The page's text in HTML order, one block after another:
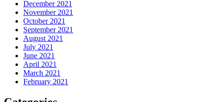
December 2021
November 2021
October 2021
September 2021
August 2021
July 2021
June 2021
April 2021
March 2021
February 2021